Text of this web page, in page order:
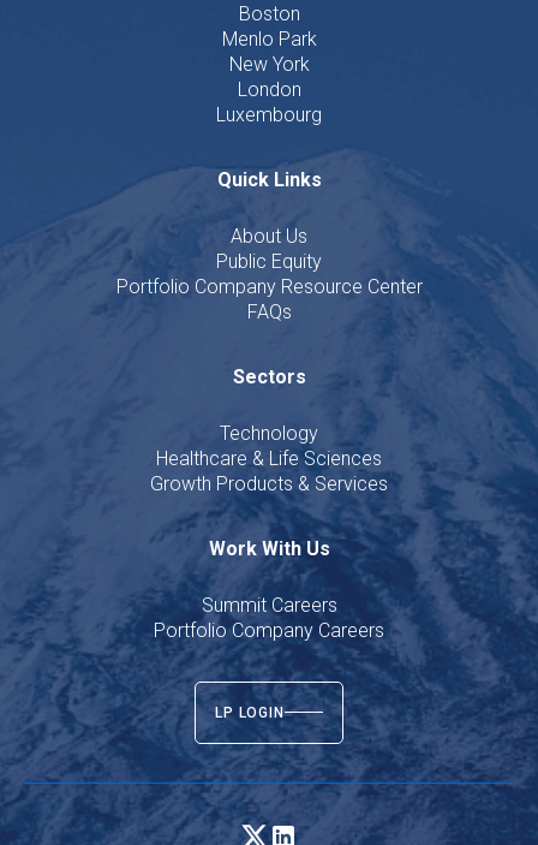
Boston
Menlo Park
New York
London
Luxembourg
Quick Links
About Us
Public Equity
Portfolio Company Resource Center
FAQs
Sectors
Technology
Healthcare & Life Sciences
Growth Products & Services
Work With Us
Summit Careers
Portfolio Company Careers
LP LOGIN